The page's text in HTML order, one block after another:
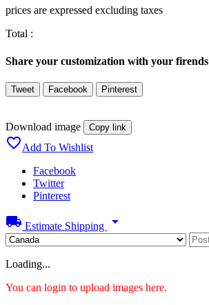
prices are expressed excluding taxes
Total :
Share your customization with your firends
Tweet Facebook Pinterest
Download image Copy link
Add To Wishlist
Facebook
Twitter
Pinterest
local_shipping Estimate Shipping arrow_drop_down
Loading...
You can login to upload images here.